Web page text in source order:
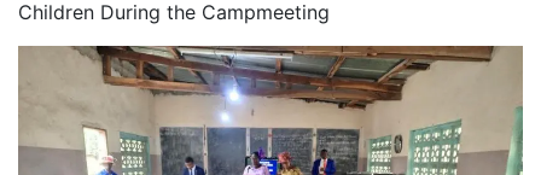
Children During the Campmeeting